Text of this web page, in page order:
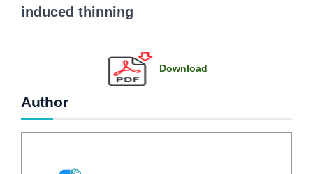
induced thinning
Download
Author